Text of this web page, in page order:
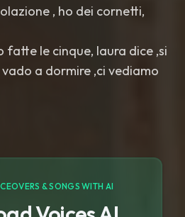
, ho dei cornetti,
fatte le cinque, laura dice ,si
a dormire ,ci vediamo
& SONGS WITH AI